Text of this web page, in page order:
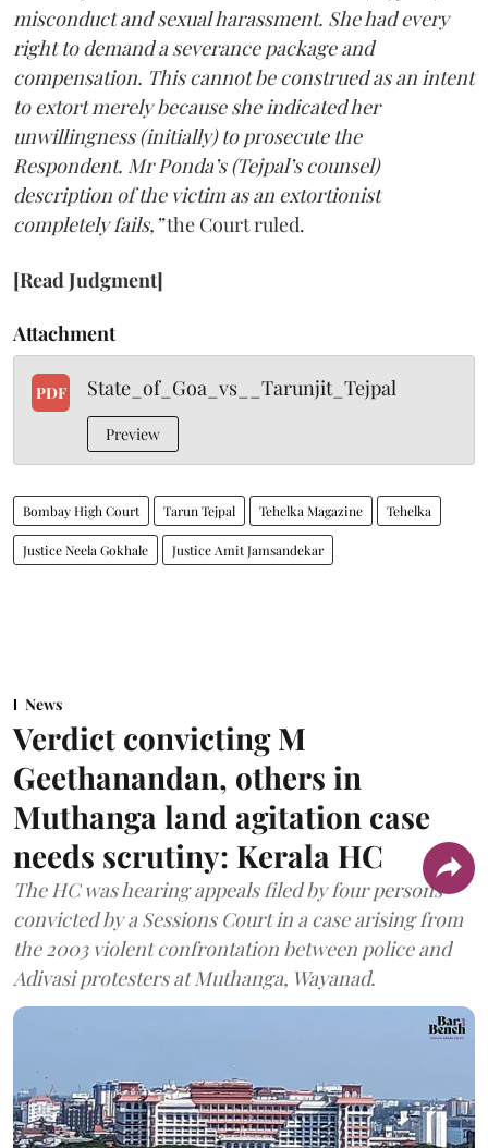
misconduct and sexual harassment. She had every
right to demand a severance package and
compensation. This cannot be construed as an intent
to extort merely because she indicated her
unwillingness (initially) to prosecute the
Respondent. Mr Ponda’s (Tejpal’s counsel)
description of the victim as an extortionist
completely fails,”the Court ruled.
[Read Judgment]
Attachment
PDF State_of_Goa_vs__Tarunjit_Tejpal
Preview
Bombay High Court Tarun Tejpal Tehelka Magazine Tehelka
Justice Neela Gokhale Justice Amit Jamsandekar
News
Verdict convicting M
Geethanandan, others in
Muthanga land agitation case
needs scrutiny: Kerala HC
The HC was hearing appeals filed by four persons
convicted by a Sessions Court in a case arising from
the 2003 violent confrontation between police and
Adivasi protesters at Muthanga, Wayanad.